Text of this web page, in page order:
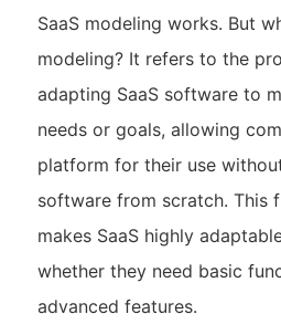
SaaS modeling works. But
modeling? It refers to the
adapting SaaS software to
needs or goals, allowing
platform for their use
software from scratch. This
makes SaaS highly
whether they need basic
advanced features.